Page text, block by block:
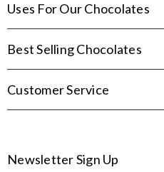
Uses For Our Chocolates
Best Selling Chocolates
Customer Service
Newsletter Sign Up